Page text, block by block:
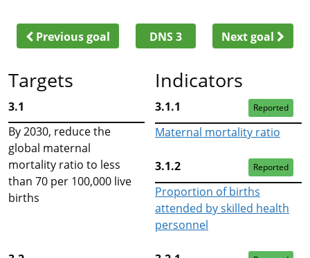
Previous goal DNS 3 Next goal
Targets Indicators
3.1
By 2030, reduce the
global maternal
mortality ratio to less
than 70 per 100,000 live
births
3.1.1 Reported
Maternal mortality ratio
3.1.2 Reported
Proportion of births
attended by skilled health
personnel